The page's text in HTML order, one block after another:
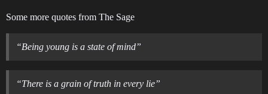
Some more quotes from The Sage
“Being young is a state of mind”
“There is a grain of truth in every lie”